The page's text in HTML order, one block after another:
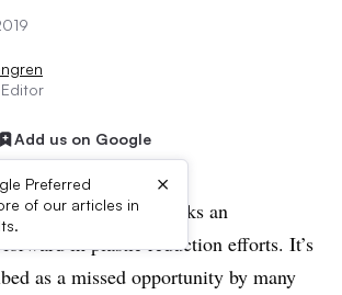
Add us on Google
Preferred
of our articles in
×
passed bag bill marks an
in plastic reduction efforts. It’s
as a missed opportunity by many